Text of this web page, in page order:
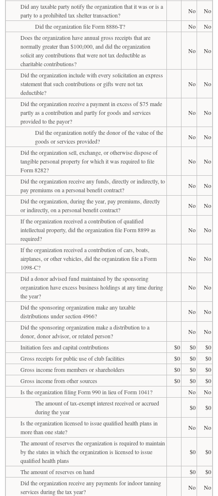
Did any taxable party notify the organization that it was or is a
party to a prohibited tax shelter transaction?
No
No
Did the organization file Form 8886-T?
No
No
Does the organization have annual gross receipts that are
normally greater than $100,000, and did the organization
solicit any contributions that were not tax deductible as
charitable contributions?
No No
Did the organization include with every solicitation an express
statement that such contributions or gifts were not tax
deductible?
No No
Did the organization receive a payment in excess of $75 made
partly as a contribution and partly for goods and services
provided to the payor?
No No
Did the organization notify the donor of the value of the
goods or services provided?
No
No
Did the organization sell, exchange, or otherwise dispose of
tangible personal property for which it was required to file
Form 8282?
No No
Did the organization receive any funds, directly or indirectly, to
pay premiums on a personal benefit contract?
No
No
Did the organization, during the year, pay premiums, directly
or indirectly, on a personal benefit contract?
No
No
If the organization received a contribution of qualified
intellectual property, did the organization file Form 8899 as
required?
No No
If the organization received a contribution of cars, boats,
airplanes, or other vehicles, did the organization file a Form
1098-C?
No No
Did a donor advised fund maintained by the sponsoring
organization have excess business holdings at any time during
the year?
No No
Did the sponsoring organization make any taxable
distributions under section 4966?
No
No
Did the sponsoring organization make a distribution to a
donor, donor advisor, or related person?
No
No
Initiation fees and capital contributions
$0 $0
$0
Gross receipts for public use of club facilities
$0 $0
$0
Gross income from members or shareholders
$0 $0
$0
Gross income from other sources
$0 $0
$0
Is the organization filing Form 990 in lieu of Form 1041?
No
No
The amount of tax-exempt interest received or accrued
during the year
$0
$0
Is the organization licensed to issue qualified health plans in
more than one state?
No
No
The amount of reserves the organization is required to maintain
by the states in which the organization is licensed to issue
qualified health plans
$0 $0
The amount of reserves on hand $0
$0
Did the organization receive any payments for indoor tanning
services during the tax year?
No
No